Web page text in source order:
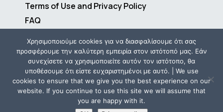
Terms of Use and Privacy Policy
FAQ
Copyright © 2016 – 2026 ΜΕΤΑδραση | Powered by
Χρησιμοποιούμε cookies για να διασφαλίσουμε ότι σας
προσφέρουμε την καλύτερη εμπειρία στον ιστότοπό μας. Εάν
συνεχίσετε να χρησιμοποιείτε αυτόν τον ιστότοπο, θα
υποθέσουμε ότι είστε ευχαριστημένοι με αυτό. | We use
cookies to ensure that we give you the best experience on our
website. If you continue to use this site we will assume that
you are happy with it.